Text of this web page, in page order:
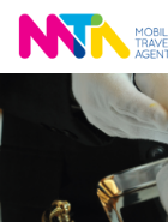
Highline
Travel
Group